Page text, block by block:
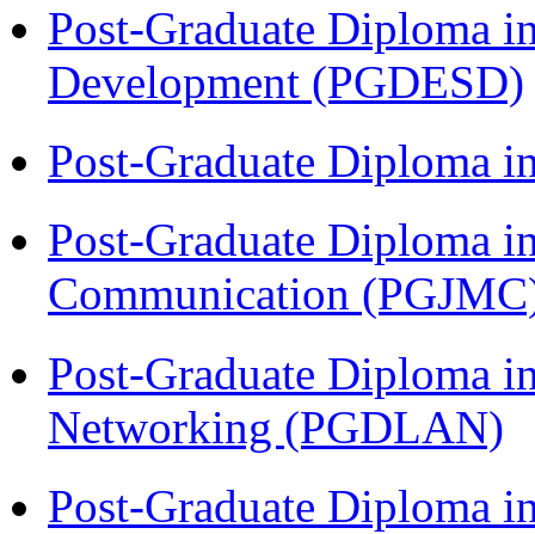
Post-Graduate Diploma
Development (PGDESD)
Post-Graduate Diploma
Post-Graduate Diploma
Communication
Post-Graduate Diploma
Networking (PGDLAN)
Post-Graduate Diploma